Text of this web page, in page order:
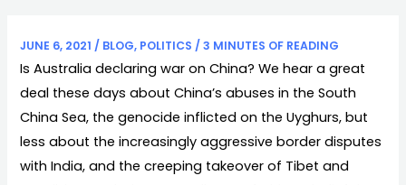
JUNE 6, 2021 / BLOG, POLITICS /3 MINUTES OF READING
Is Australia declaring war on China? We hear a great
deal these days about China’s abuses in the South
China Sea, the genocide inflicted on the Uyghurs, but
less about the increasingly aggressive border disputes
with India, and the creeping takeover of Tibet and